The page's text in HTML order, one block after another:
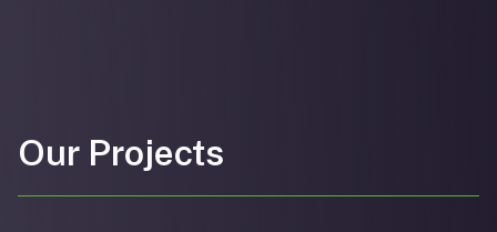
Our Projects